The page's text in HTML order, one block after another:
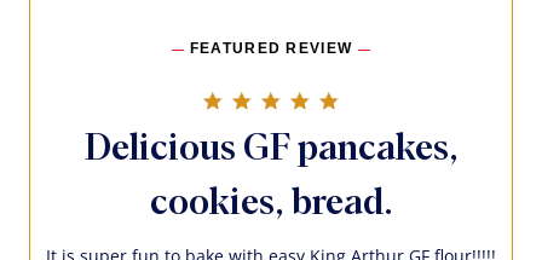
FEATURED REVIEW
Delicious GF pancakes,
cookies, bread.